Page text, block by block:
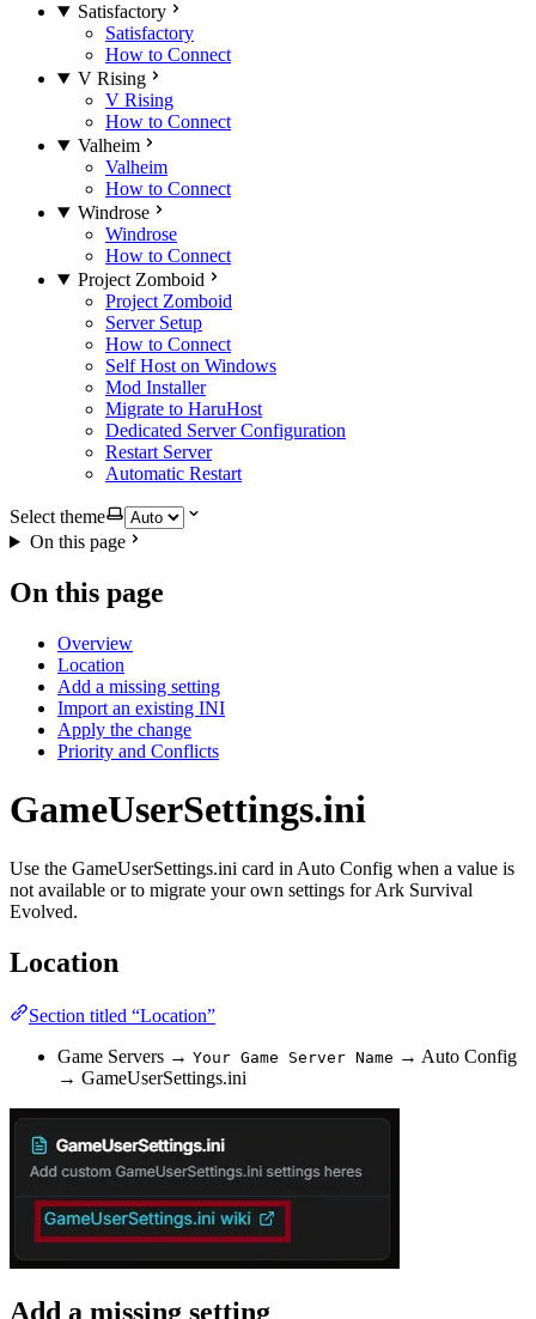
Satisfactory
Satisfactory
How to Connect
V Rising
V Rising
How to Connect
Valheim
Valheim
How to Connect
Windrose
Windrose
How to Connect
Project Zomboid
Project Zomboid
Server Setup
How to Connect
Self Host on Windows
Mod Installer
Migrate to HaruHost
Dedicated Server Configuration
Restart Server
Automatic Restart
Select theme
On this page
On this page
Overview
Location
Add a missing setting
Import an existing INI
Apply the change
Priority and Conflicts
GameUserSettings.ini
Use the GameUserSettings.ini card in Auto Config when a value is
not available or to migrate your own settings for Ark Survival
Evolved.
Location
Section titled “Location”
Game Servers → Your Game Server Name → Auto Config
→ GameUserSettings.ini
Add a missing setting